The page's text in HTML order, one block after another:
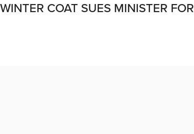
COAT SUES MINISTER FOR